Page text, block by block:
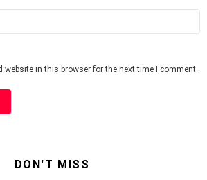
website in this browser for the next time I comment.
DON'T MISS